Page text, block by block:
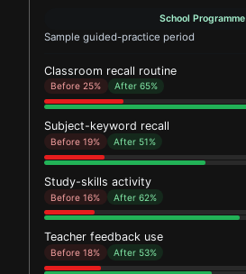
School Programme
Sample guided-practice period
Classroom recall routine
Before 25% After 65%
Subject-keyword recall
Before 19% After 51%
Study-skills activity
Before 16% After 62%
Teacher feedback use
Before 18% After 53%